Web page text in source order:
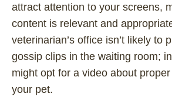
attract attention to your screens,
content is relevant and
veterinarian’s office isn’t likely to
gossip clips in the waiting room;
might opt for a video about
your pet.